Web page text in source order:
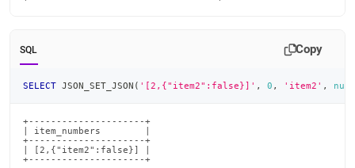
SQL Copy
SELECT JSON_SET_JSON ( '[2,{"item2":false}]' , 0 , 'item2' , null
+---------------------+
| item_numbers        |
+---------------------+
| [2,{"item2":false}] |
+---------------------+